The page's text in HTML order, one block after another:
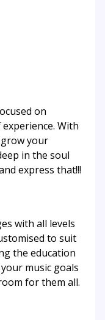
on
With
your
in the soul
express that!!!
with all levels
to suit
the education
music goals
for them all.